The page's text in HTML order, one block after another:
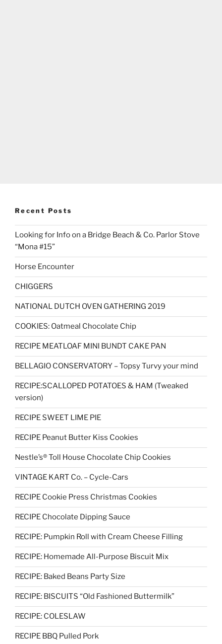
Recent Posts
Looking for Info on a Bridge Beach & Co. Parlor Stove
“Mona #15”
Horse Encounter
CHIGGERS
NATIONAL DUTCH OVEN GATHERING 2019
COOKIES: Oatmeal Chocolate Chip
RECIPE MEATLOAF MINI BUNDT CAKE PAN
BELLAGIO CONSERVATORY – Topsy Turvy your mind
RECIPE:SCALLOPED POTATOES & HAM (Tweaked
version)
RECIPE SWEET LIME PIE
RECIPE Peanut Butter Kiss Cookies
Nestle’s® Toll House Chocolate Chip Cookies
VINTAGE KART Co. – Cycle-Cars
RECIPE Cookie Press Christmas Cookies
RECIPE Chocolate Dipping Sauce
RECIPE: Pumpkin Roll with Cream Cheese Filling
RECIPE: Homemade All-Purpose Biscuit Mix
RECIPE: Baked Beans Party Size
RECIPE: BISCUITS “Old Fashioned Buttermilk”
RECIPE: COLESLAW
RECIPE BBQ Pulled Pork